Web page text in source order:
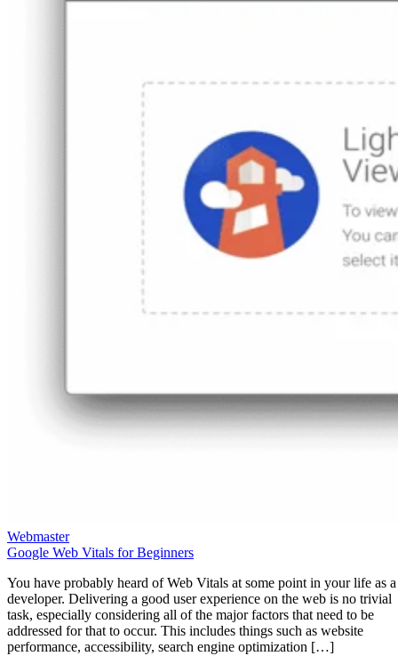
Webmaster
Google Web Vitals for Beginners
You have probably heard of Web Vitals at some point in your life as a
developer. Delivering a good user experience on the web is no trivial
task, especially considering all of the major factors that need to be
addressed for that to occur. This includes things such as website
performance, accessibility, search engine optimization […]